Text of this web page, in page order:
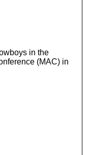
w
n
in the
(MAC) in